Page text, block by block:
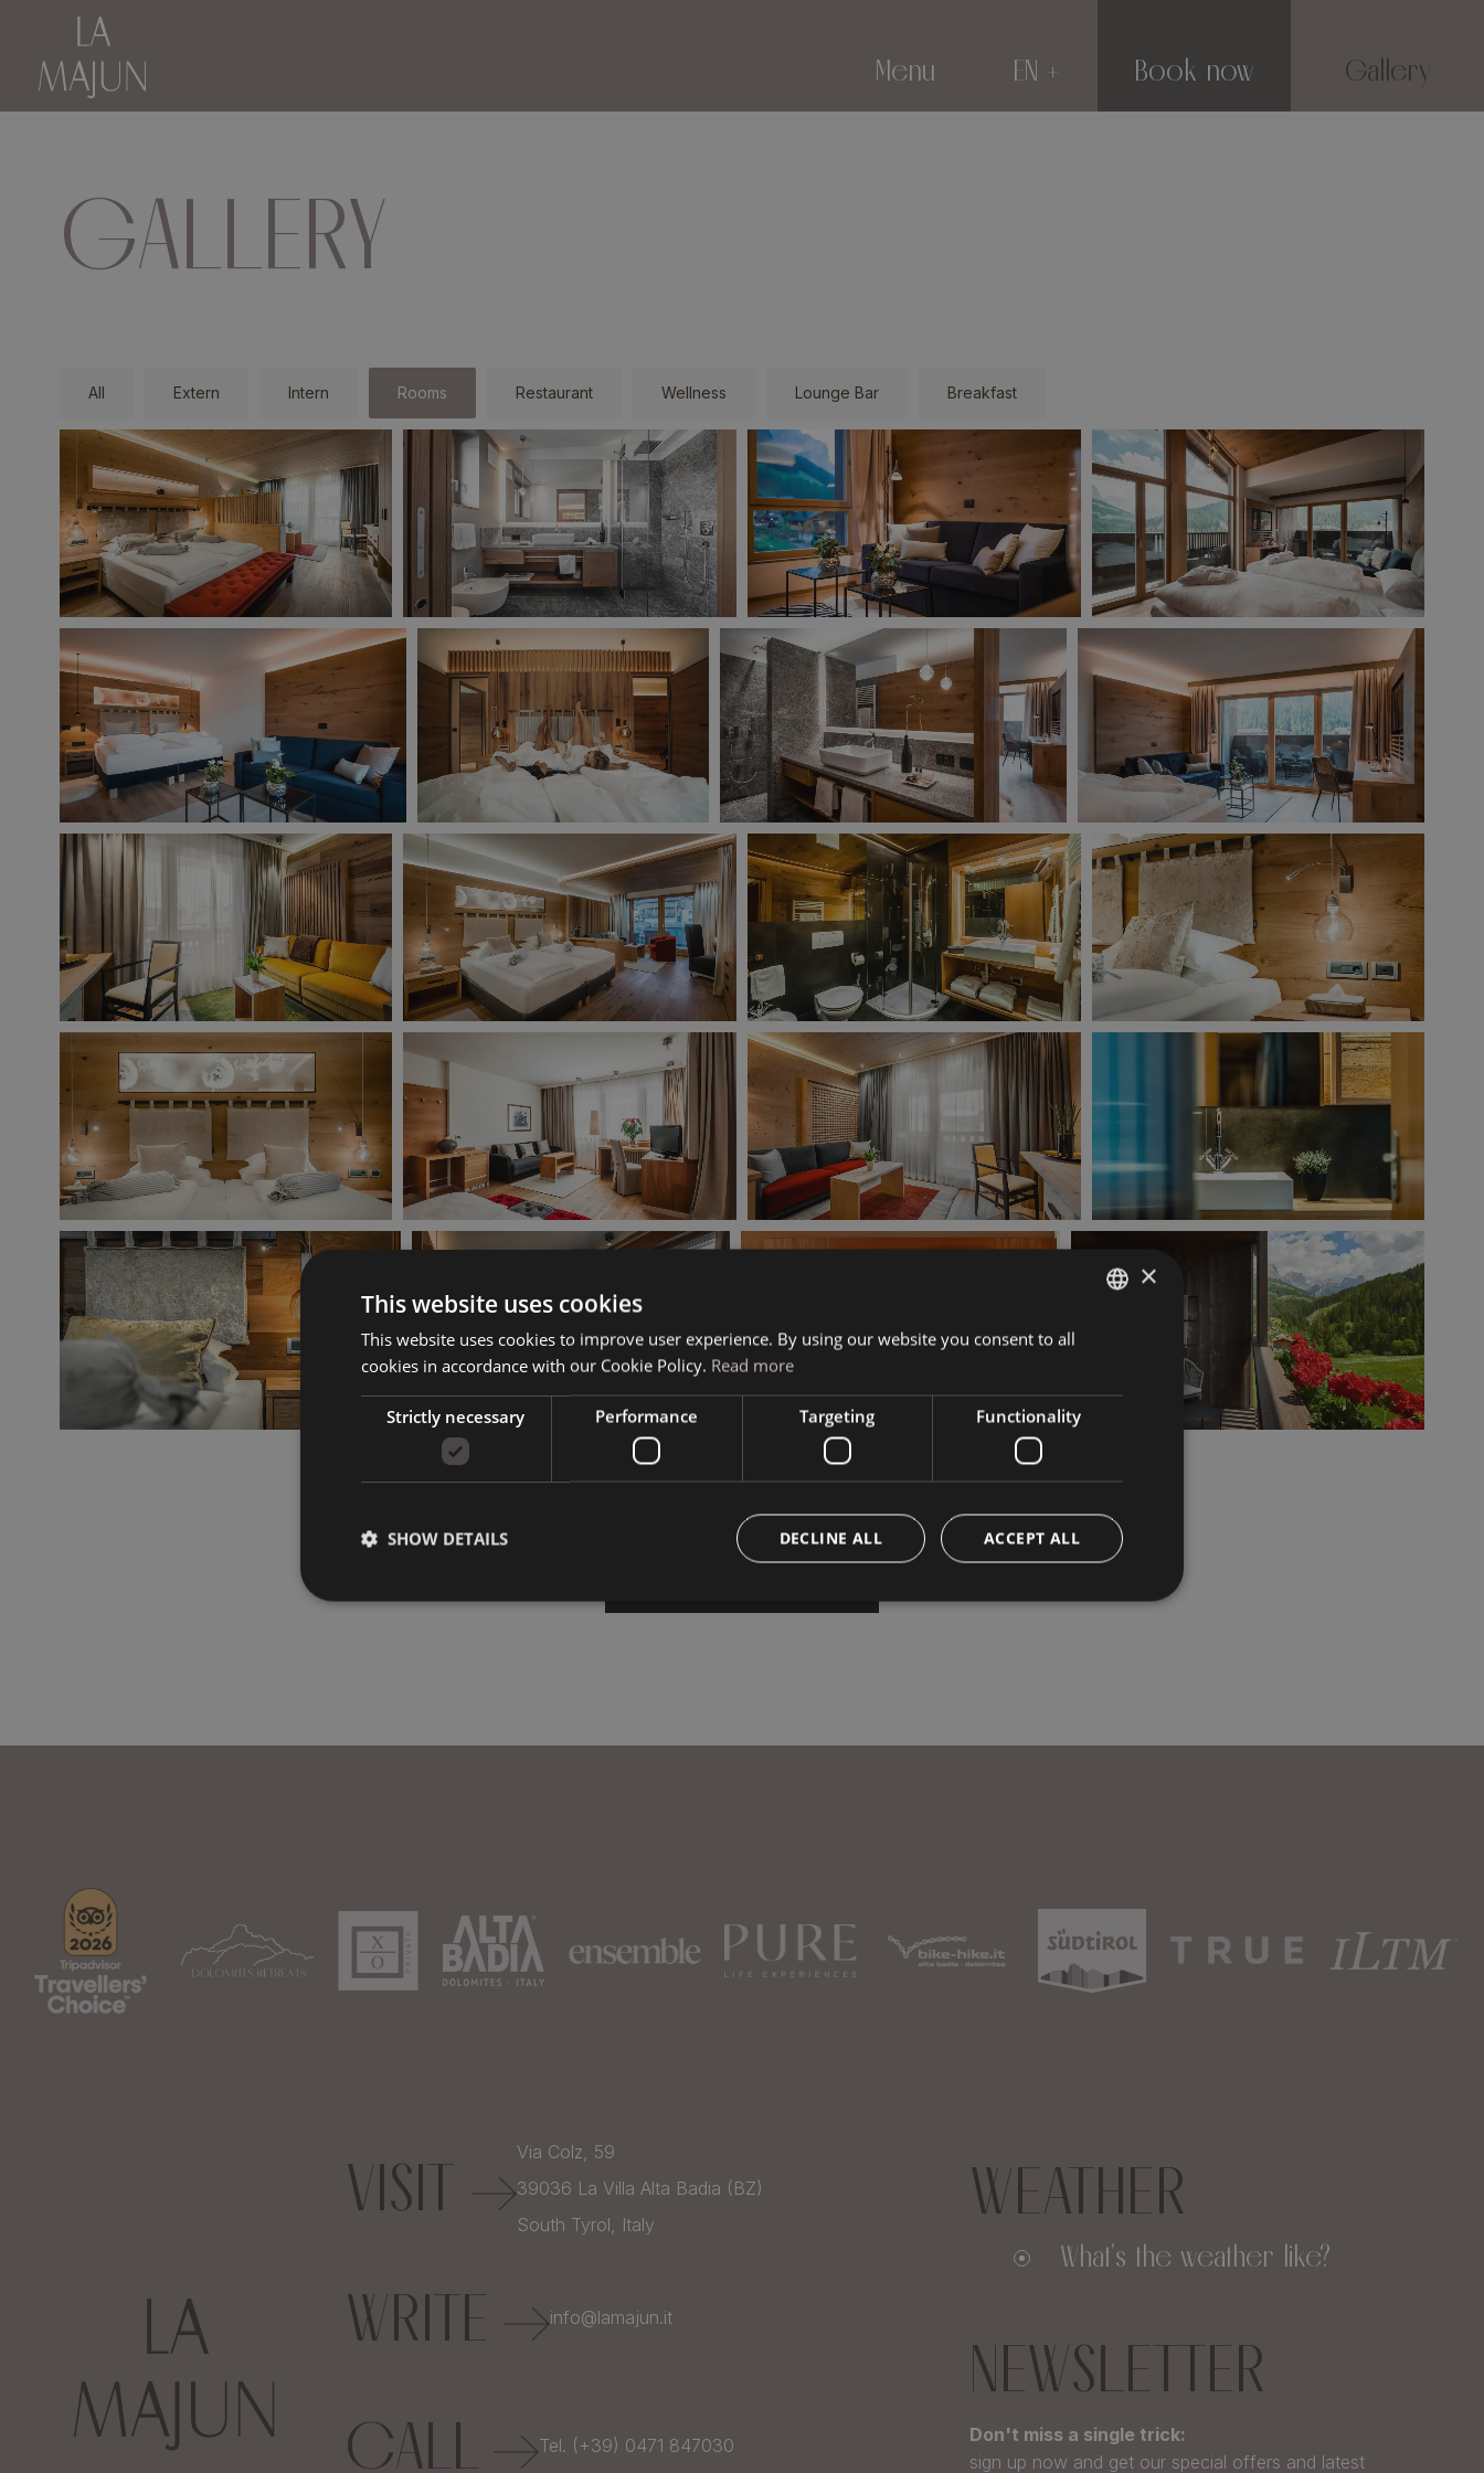
Menu EN Book now Gallery
GALLERY
All Extern Intern Rooms Restaurant Wellness Lounge Bar Breakfast
Book your vacation
VISIT
Via Colz, 59
39036 La Villa Alta Badia (BZ)
South Tyrol, Italy
WRITE info@lamajun.it
CALL Tel. (+39) 0471 847030
WEATHER
What's the weather like?
NEWSLETTER
Don't miss a single trick:
sign up now and get our special offers and latest
×
This website uses cookies
This website uses cookies to improve user experience. By using our website you consent to all
cookies in accordance with our Cookie Policy. Read more
Strictly necessary Performance Targeting Functionality
ACCEPT ALL
DECLINE ALL
SHOW DETAILS